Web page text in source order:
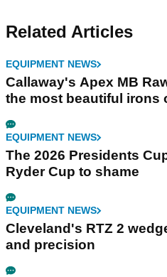
Related Articles
EQUIPMENT NEWS
Callaway's Apex MB
the most beautiful irons
EQUIPMENT NEWS
The 2026 Presidents
Ryder Cup to shame
EQUIPMENT NEWS
Cleveland's RTZ 2
and precision